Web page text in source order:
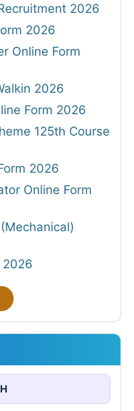
2026
2026
Online Form
2026
Form 2026
125th Course
2026
Online Form
2026